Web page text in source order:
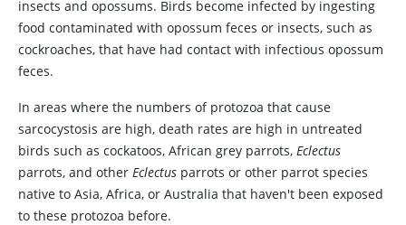
insects and opossums. Birds become infected by ingesting
food contaminated with opossum feces or insects, such as
cockroaches, that have had contact with infectious opossum
feces.
In areas where the numbers of protozoa that cause
sarcocystosis are high, death rates are high in untreated
birds such as cockatoos, African grey parrots, Eclectus
parrots, and other Eclectus parrots or other parrot species
native to Asia, Africa, or Australia that haven't been exposed
to these protozoa before.